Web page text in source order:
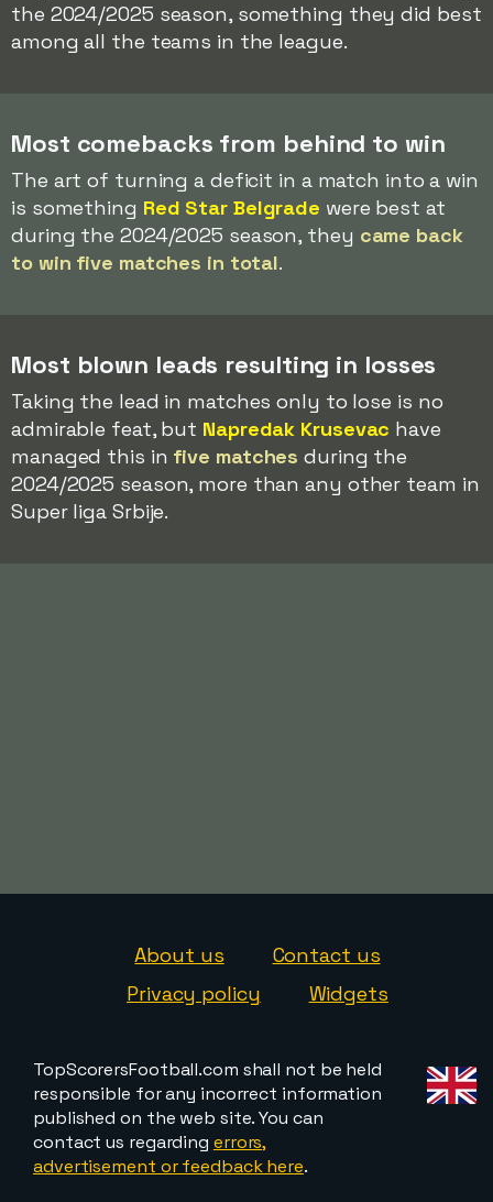
the 2024/2025 season, something they did best
among all the teams in the league.
Most comebacks from behind to win
The art of turning a deficit in a match into a win
is something Red Star Belgrade were best at
during the 2024/2025 season, they came back
to win five matches in total.
Most blown leads resulting in losses
Taking the lead in matches only to lose is no
admirable feat, but Napredak Krusevac have
managed this in five matches during the
2024/2025 season, more than any other team in
Super liga Srbije.
About us
Contact us
Privacy policy
Widgets
TopScorersFootball.com shall not be held
responsible for any incorrect information
published on the web site. You can
contact us regarding errors,
advertisement or feedback here.